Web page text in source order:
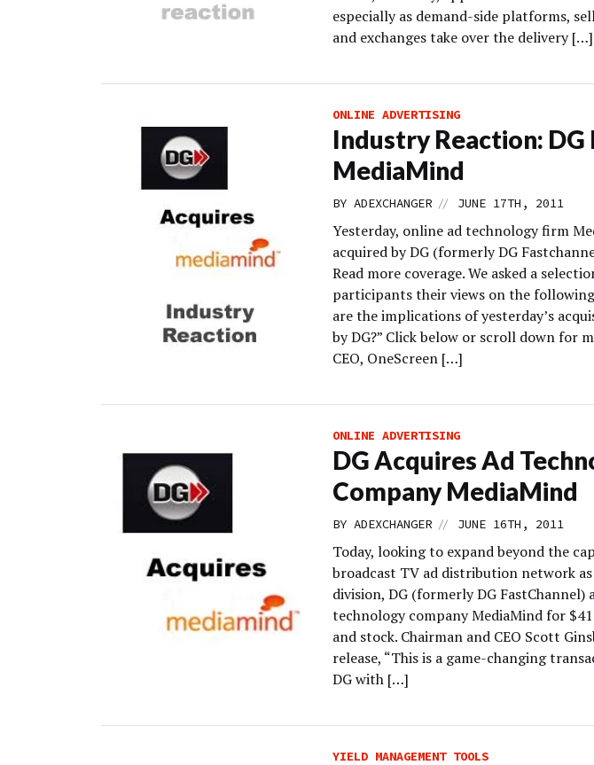
especially as demand-side platforms,
and exchanges take over the delivery […]
ONLINE ADVERTISING
Industry Reaction: DG
MediaMind
BY ADEXCHANGER // JUNE 17TH, 2011
Yesterday, online ad technology firm
acquired by DG (formerly DG
Read more coverage. We asked a
participants their views on the
are the implications of yesterday’s
by DG?” Click below or scroll down for
CEO, OneScreen […]
ONLINE ADVERTISING
DG Acquires Ad
Company MediaMind
BY ADEXCHANGER // JUNE 16TH, 2011
Today, looking to expand beyond the
broadcast TV ad distribution network
division, DG (formerly DG FastChannel)
technology company MediaMind for
and stock. Chairman and CEO Scott
release, “This is a game-changing
DG with […]
YIELD MANAGEMENT TOOLS